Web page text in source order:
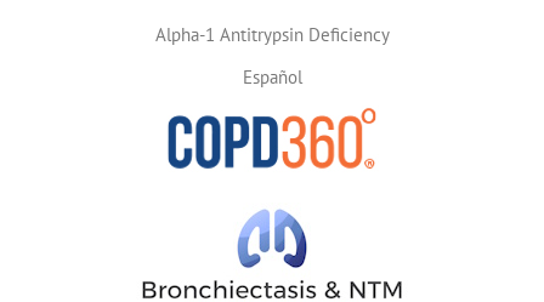
Alpha-1 Antitrypsin Deficiency
Español